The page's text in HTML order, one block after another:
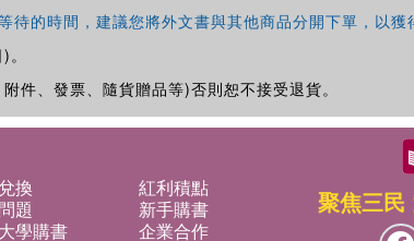
的時間，建議您將外文書與其他商品分開下單，以獲
件、發票、隨貨贈品等)否則恕不接受退貨。
換
紅利積點
題
新手購書
學購書
企業合作
聚焦三民